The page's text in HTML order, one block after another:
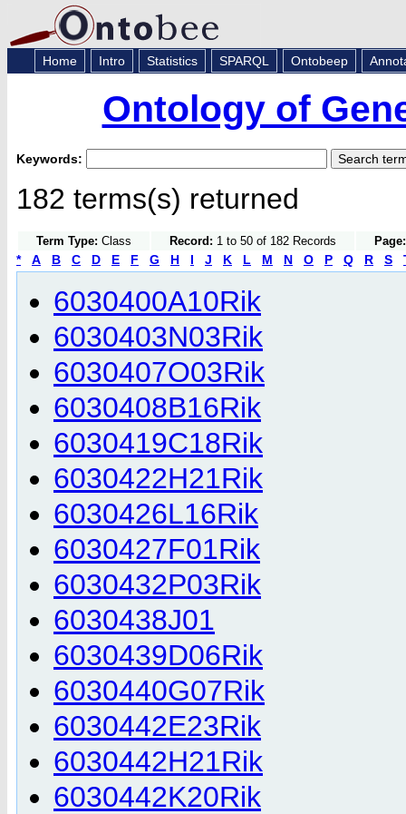
Home Intro Statistics SPARQL Ontobeep
Ontology of
Keywords:
182 terms(s) returned
Term Type: Class Record: 1 to 50 of 182 Records Page:
* A B C D E F G H I J K L M N O P Q R S
6030400A10Rik
6030403N03Rik
6030407O03Rik
6030408B16Rik
6030419C18Rik
6030422H21Rik
6030426L16Rik
6030427F01Rik
6030432P03Rik
6030438J01
6030439D06Rik
6030440G07Rik
6030442E23Rik
6030442H21Rik
6030442K20Rik